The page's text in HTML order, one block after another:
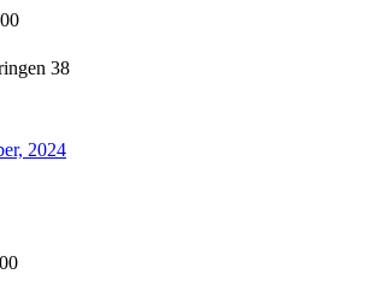
38
2024